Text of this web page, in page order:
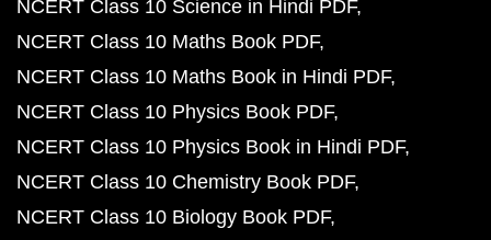
NCERT Class 10 Science in Hindi PDF
NCERT Class 10 Maths Book PDF
NCERT Class 10 Maths Book in Hindi PDF
NCERT Class 10 Physics Book PDF
NCERT Class 10 Physics Book in Hindi PDF
NCERT Class 10 Chemistry Book PDF
NCERT Class 10 Biology Book PDF